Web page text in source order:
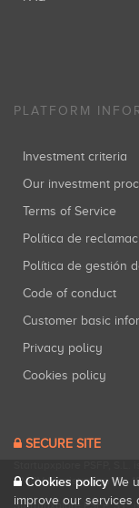
PLATFORM
Investment criteria
Our investment
Terms of Service
Política de
Política de gestión
Code of conduct
Customer basic
Privacy policy
Cookies policy
SECURE SITE
CNMV (Registration No.
Startupxplore PSFP, S.L.
Cookies policy We
improve our services